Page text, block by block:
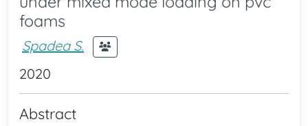
foams
Spadea S.
2020
Abstract